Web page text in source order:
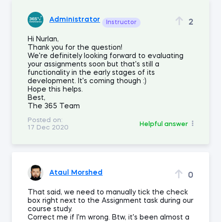
Administrator Instructor 2
Hi Nurlan,
Thank you for the question!
We're definitely looking forward to evaluating
your assignments soon but that's still a
functionality in the early stages of its
development. It's coming though :)
Hope this helps.
Best,
The 365 Team
Posted on:
17 Dec 2020
Helpful answer
Ataul Morshed 0
That said, we need to manually tick the check
box right next to the Assignment task during our
course study.
Correct me if I'm wrong. Btw, it's been almost a